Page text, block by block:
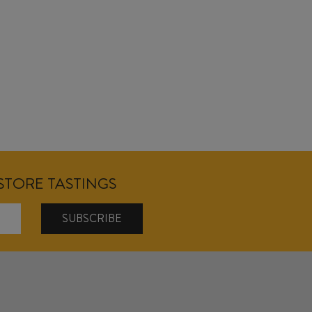
TASTINGS